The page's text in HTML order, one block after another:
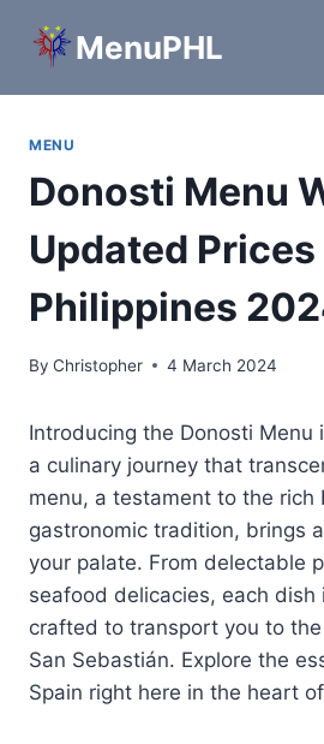
MenuPHL
MENU
Donosti Menu
Updated Prices
Philippines
By Christopher 4 March 2024
Introducing the Donosti Menu
a culinary journey that
menu, a testament to the rich
gastronomic tradition, brings
your palate. From delectable
seafood delicacies, each dish
crafted to transport you to
San Sebastián. Explore the
Spain right here in the heart